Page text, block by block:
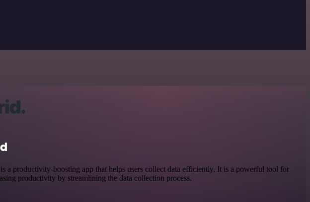
a productivity-boosting app that helps users collect data efficiently. It is a powerful tool for
productivity by streamlining the data collection process.